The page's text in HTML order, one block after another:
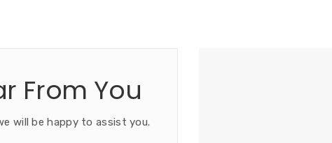
From You
will be happy to assist you.